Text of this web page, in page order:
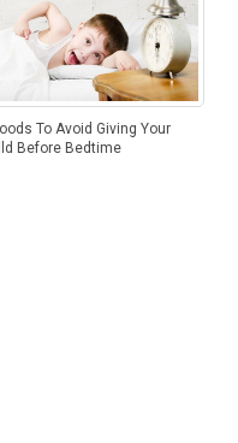
To Avoid Giving Your
Before Bedtime